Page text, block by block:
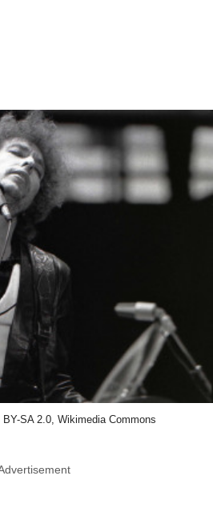
SA 2.0, Wikimedia Commons